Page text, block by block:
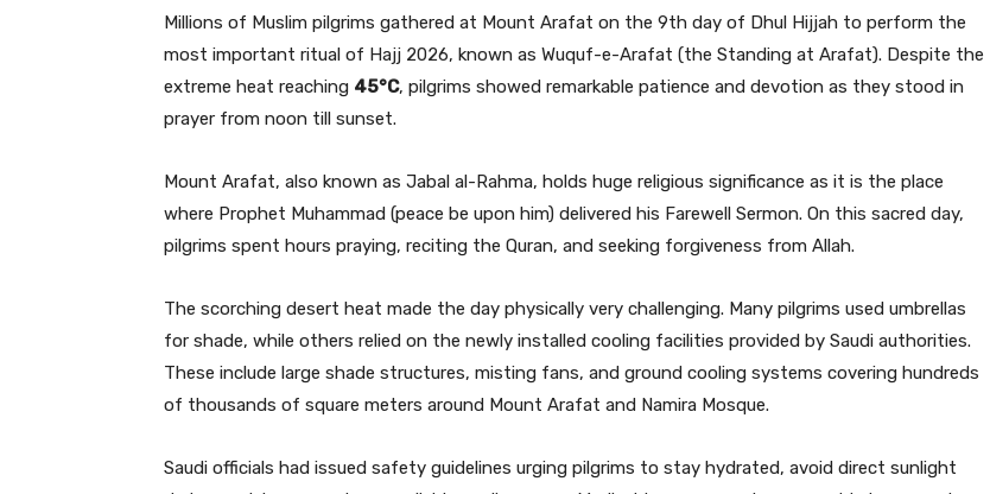
Millions of Muslim pilgrims gathered at Mount Arafat on the 9th day of Dhul Hijjah to perform the
most important ritual of Hajj 2026, known as Wuquf-e-Arafat (the Standing at Arafat). Despite the
extreme heat reaching 45°C, pilgrims showed remarkable patience and devotion as they stood in
prayer from noon till sunset.
Mount Arafat, also known as Jabal al-Rahma, holds huge religious significance as it is the place
where Prophet Muhammad (peace be upon him) delivered his Farewell Sermon. On this sacred day,
pilgrims spent hours praying, reciting the Quran, and seeking forgiveness from Allah.
The scorching desert heat made the day physically very challenging. Many pilgrims used umbrellas
for shade, while others relied on the newly installed cooling facilities provided by Saudi authorities.
These include large shade structures, misting fans, and ground cooling systems covering hundreds
of thousands of square meters around Mount Arafat and Namira Mosque.
Saudi officials had issued safety guidelines urging pilgrims to stay hydrated, avoid direct sunlight